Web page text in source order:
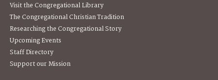
Visit the Congregational Library
The Congregational Christian Tradition
Researching the Congregational Story
Upcoming Events
Staff Directory
Support our Mission